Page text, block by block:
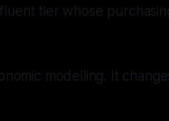
tier whose
modelling. It